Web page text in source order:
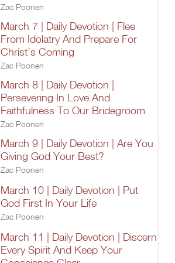
Zac Poonen
March 7 | Daily Devotion | Flee
From Idolatry And Prepare For
Christ’s Coming
Zac Poonen
March 8 | Daily Devotion |
Persevering In Love And
Faithfulness To Our Bridegroom
Zac Poonen
March 9 | Daily Devotion | Are You
Giving God Your Best?
Zac Poonen
March 10 | Daily Devotion | Put
God First In Your Life
Zac Poonen
March 11 | Daily Devotion | Discern
Every Spirit And Keep Your